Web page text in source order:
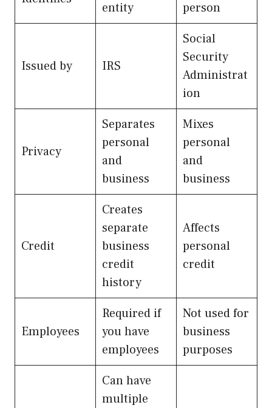
entity
person
Issued by IRS
Social
Security
Administrat
ion
Privacy
Separates
personal
and
business
Mixes
personal
and
business
Credit
Creates
separate
business
credit
history
Affects
personal
credit
Employees
Required if
you have
employees
Not used for
business
purposes
Can have
multiple